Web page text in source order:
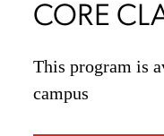
CORE
This program is
campus